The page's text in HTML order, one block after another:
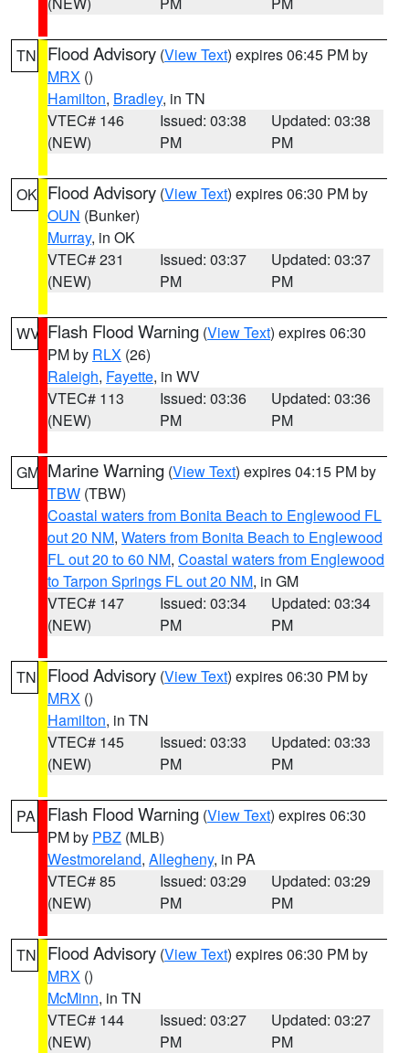
TN Flood Advisory (View Text) expires 06:45 PM by
MRX ()
Hamilton, Bradley, in TN
VTEC# 146
(NEW)
Issued: 03:38
PM
Updated: 03:38
PM
OK Flood Advisory (View Text) expires 06:30 PM by
OUN (Bunker)
Murray, in OK
VTEC# 231
(NEW)
Issued: 03:37
PM
Updated: 03:37
PM
WV Flash Flood Warning (View Text) expires 06:30
PM by RLX (26)
Raleigh, Fayette, in WV
VTEC# 113
(NEW)
Issued: 03:36
PM
Updated: 03:36
PM
GM Marine Warning (View Text) expires 04:15 PM by
TBW (TBW)
Coastal waters from Bonita Beach to Englewood FL
out 20 NM, Waters from Bonita Beach to Englewood
FL out 20 to 60 NM, Coastal waters from Englewood
to Tarpon Springs FL out 20 NM, in GM
VTEC# 147
(NEW)
Issued: 03:34
PM
Updated: 03:34
PM
TN Flood Advisory (View Text) expires 06:30 PM by
MRX ()
Hamilton, in TN
VTEC# 145
(NEW)
Issued: 03:33
PM
Updated: 03:33
PM
PA Flash Flood Warning (View Text) expires 06:30
PM by PBZ (MLB)
Westmoreland, Allegheny, in PA
VTEC# 85
(NEW)
Issued: 03:29
PM
Updated: 03:29
PM
TN Flood Advisory (View Text) expires 06:30 PM by
MRX ()
McMinn, in TN
VTEC# 144
(NEW)
Issued: 03:27
PM
Updated: 03:27
PM